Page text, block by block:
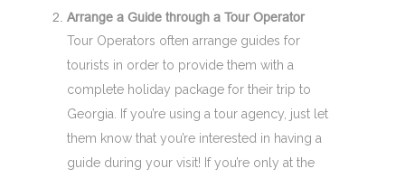
Arrange a Guide through a Tour Operator
Tour Operators often arrange guides for
tourists in order to provide them with a
complete holiday package for their trip to
Georgia. If you’re using a tour agency, just let
them know that you’re interested in having a
guide during your visit! If you’re only at the